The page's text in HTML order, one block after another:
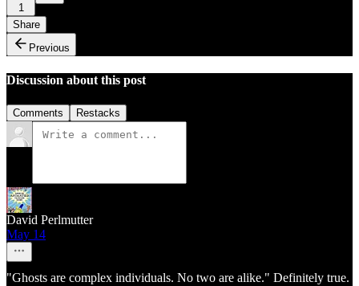
1
Share
Previous
Discussion about this post
Comments Restacks
David Perlmutter
May 14
"Ghosts are complex individuals. No two are alike." Definitely true.